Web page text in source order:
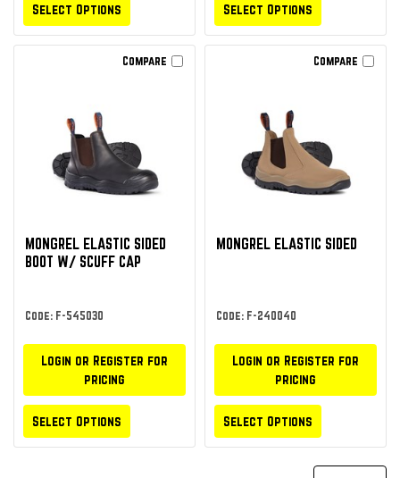
Select Options Select Options
Compare
MONGREL ELASTIC SIDED
BOOT W/ SCUFF CAP
Code: F-545030
Login or Register for
pricing
Select Options
Compare
MONGREL ELASTIC SIDED
Code: F-240040
Login or Register for
pricing
Select Options